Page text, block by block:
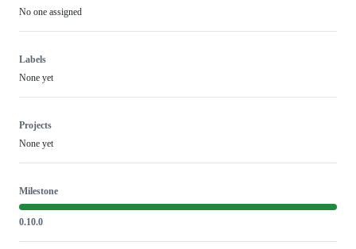
No one assigned
Labels
None yet
Projects
None yet
Milestone
0.10.0